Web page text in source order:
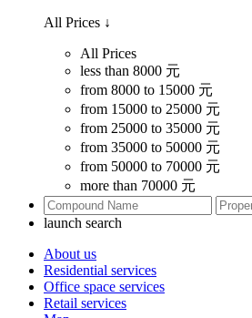
All Prices ↓
All Prices
less than 8000 元
from 8000 to 15000 元
from 15000 to 25000 元
from 25000 to 35000 元
from 35000 to 50000 元
from 50000 to 70000 元
more than 70000 元
launch search
About us
Residential services
Office space services
Retail services